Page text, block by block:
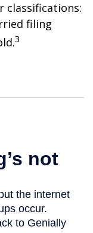
classifications:
filing
3